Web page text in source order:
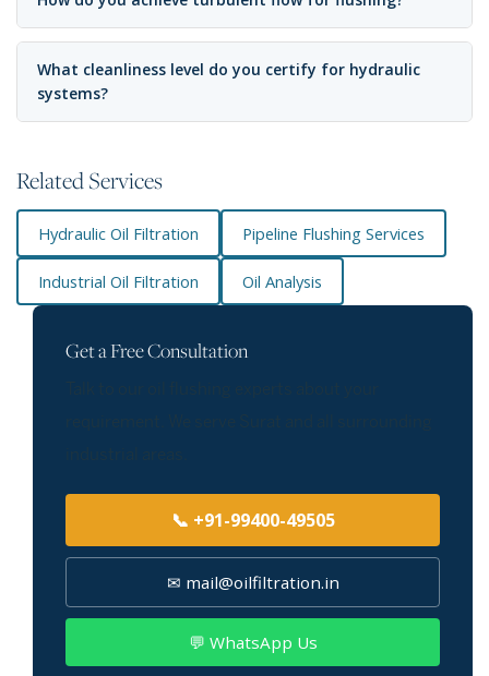
What cleanliness level do you certify for hydraulic
systems?
Related Services
Hydraulic Oil Filtration Pipeline Flushing Services
Industrial Oil Filtration Oil Analysis
Get a Free Consultation
📞 +91-99400-49505
✉ mail@oilfiltration.in
💬 WhatsApp Us